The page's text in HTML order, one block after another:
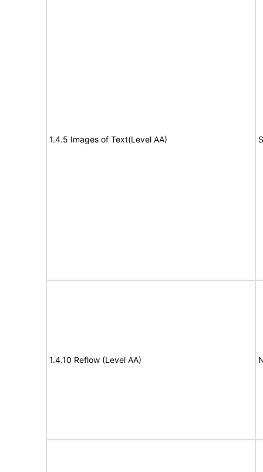
1.4.5 Images of Text(Level AA)
1.4.10 Reflow (Level AA)